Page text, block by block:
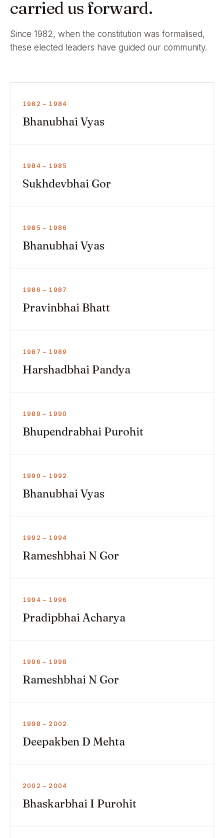
carried us forward.
Since 1982, when the constitution was formalised,
these elected leaders have guided our community.
1982 – 1984
Bhanubhai Vyas
1984 – 1985
Sukhdevbhai Gor
1985 – 1986
Bhanubhai Vyas
1986 – 1987
Pravinbhai Bhatt
1987 – 1989
Harshadbhai Pandya
1989 – 1990
Bhupendrabhai Purohit
1990 – 1992
Bhanubhai Vyas
1992 – 1994
Rameshbhai N Gor
1994 – 1996
Pradipbhai Acharya
1996 – 1998
Rameshbhai N Gor
1998 – 2002
Deepakben D Mehta
2002 – 2004
Bhaskarbhai I Purohit